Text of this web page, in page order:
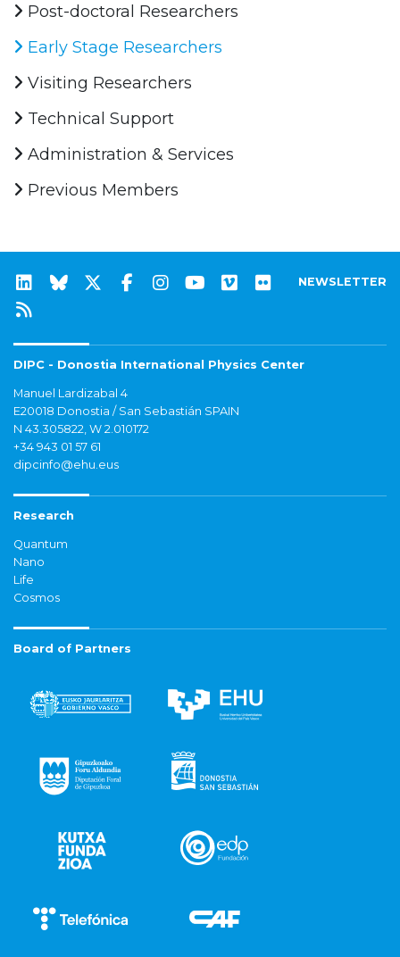
Post-doctoral Researchers
Early Stage Researchers
Visiting Researchers
Technical Support
Administration & Services
Previous Members
NEWSLETTER
DIPC - Donostia International Physics Center
Manuel Lardizabal 4
E20018 Donostia / San Sebastián SPAIN
N 43.305822, W 2.010172
+34 943 01 57 61
dipcinfo@ehu.eus
Research
Quantum
Nano
Life
Cosmos
Board of Partners